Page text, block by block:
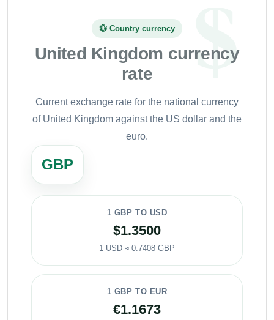
💱 Country currency
United Kingdom currency
rate
Current exchange rate for the national currency
of United Kingdom against the US dollar and the
euro.
GBP
1 GBP TO USD
$1.3500
1 USD ≈ 0.7408 GBP
1 GBP TO EUR
€1.1673